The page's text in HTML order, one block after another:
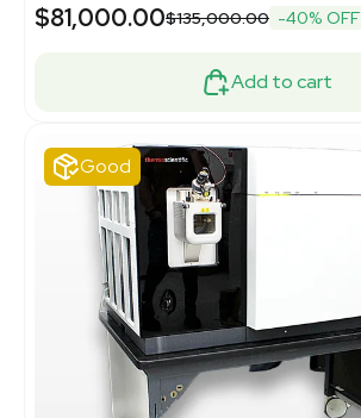
$81,000.00$135,000.00 -40% OFF
Add to cart
Good